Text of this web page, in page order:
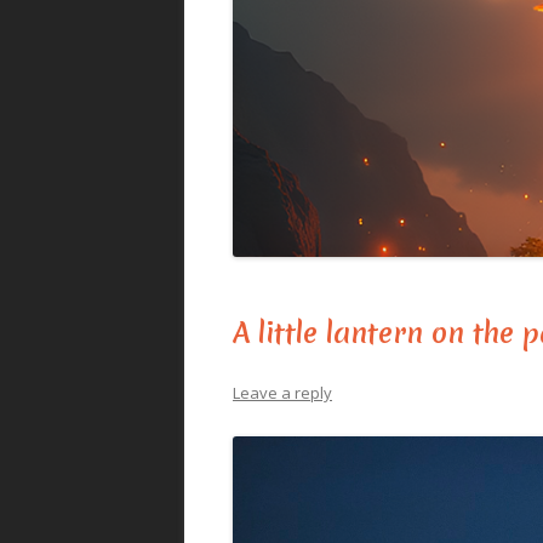
A little lantern on the
Leave a reply